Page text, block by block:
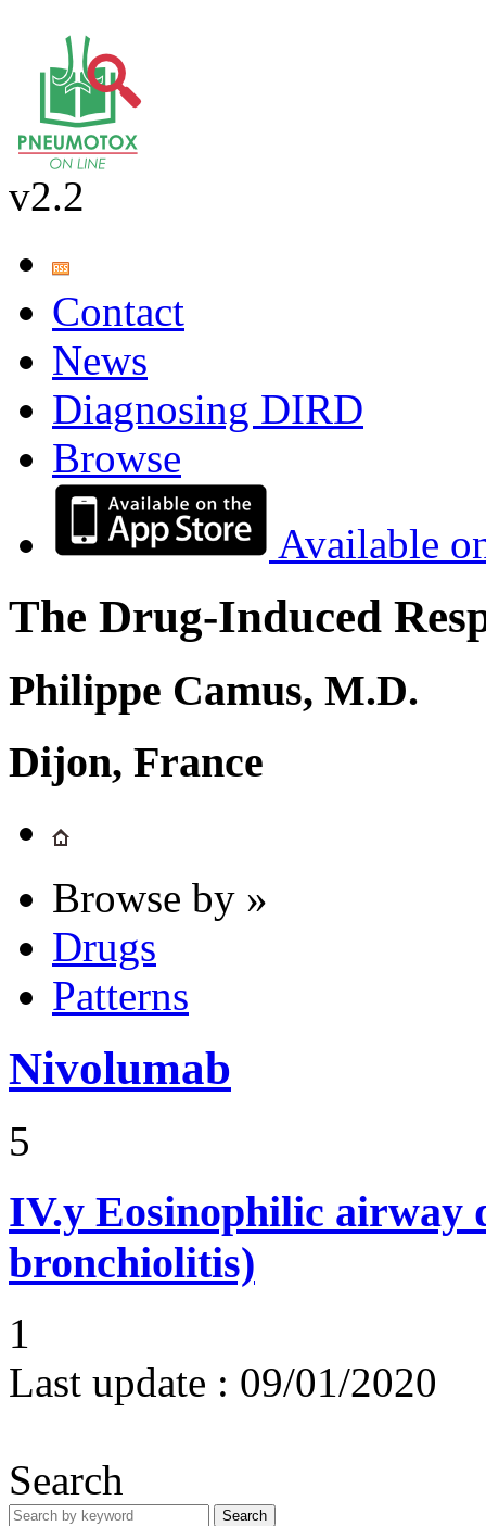
v2.2
Contact
News
Diagnosing DIRD
Browse
Available
The Drug-Induced
Philippe Camus, M.D.
Dijon, France
Browse by »
Drugs
Patterns
Nivolumab
5
IV.y Eosinophilic airway
bronchiolitis)
1
Last update : 09/01/2020
Search
Search